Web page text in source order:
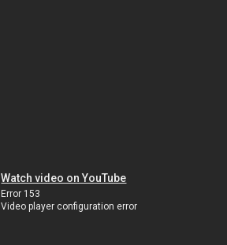
Watch video on YouTube
Error 153
Video player configuration error